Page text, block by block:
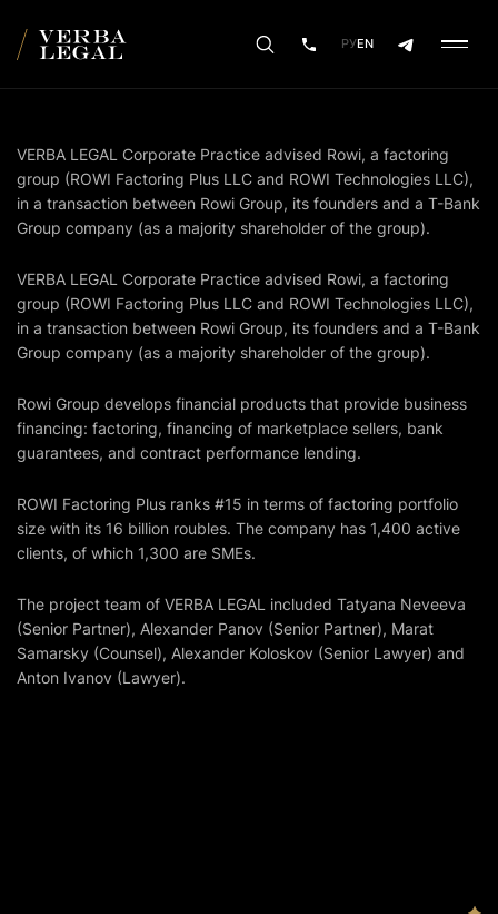
РУEN
VERBA LEGAL Corporate Practice advised Rowi, a factoring
group (ROWI Factoring Plus LLC and ROWI Technologies LLC),
in a transaction between Rowi Group, its founders and a T-Bank
Group company (as a majority shareholder of the group).
VERBA LEGAL Corporate Practice advised Rowi, a factoring
group (ROWI Factoring Plus LLC and ROWI Technologies LLC),
in a transaction between Rowi Group, its founders and a T-Bank
Group company (as a majority shareholder of the group).
Rowi Group develops financial products that provide business
financing: factoring, financing of marketplace sellers, bank
guarantees, and contract performance lending.
ROWI Factoring Plus ranks #15 in terms of factoring portfolio
size with its 16 billion roubles. The company has 1,400 active
clients, of which 1,300 are SMEs.
The project team of VERBA LEGAL included Tatyana Neveeva
(Senior Partner), Alexander Panov (Senior Partner), Marat
Samarsky (Counsel), Alexander Koloskov (Senior Lawyer) and
Anton Ivanov (Lawyer).